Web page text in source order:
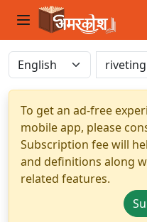
To get an ad-free
mobile app, please
Subscription fee will
and definitions along
related features.